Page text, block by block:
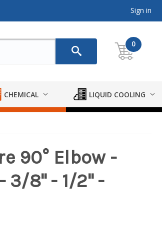
Sign in
0
CHEMICAL LIQUID COOLING
90° Elbow -
3/8" - 1/2" -